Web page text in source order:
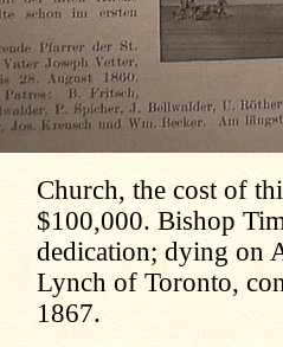
Church, the cost of
$100,000. Bishop
dedication; dying on
Lynch of Toronto,
1867.